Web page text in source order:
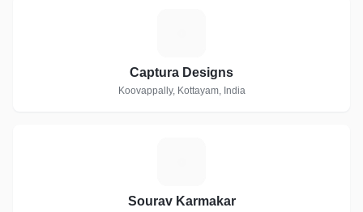
Captura Designs
Koovappally, Kottayam, India
Sourav Karmakar